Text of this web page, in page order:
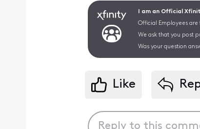
I am an Official
Official Employees
We ask that you post
Was your question
Like